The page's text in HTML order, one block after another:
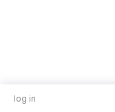
log in